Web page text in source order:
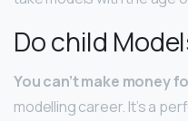
Do child
You can’t make money
modelling career. It’s a